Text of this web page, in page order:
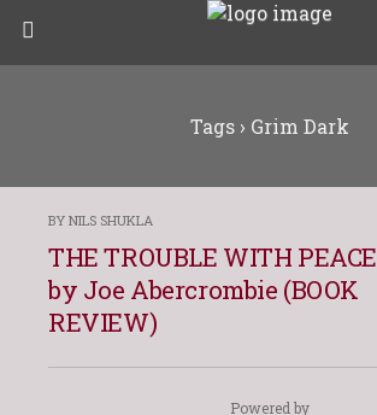
Tags › Grim Dark
BY NILS SHUKLA
THE TROUBLE WITH PEACE
by Joe Abercrombie (BOOK
REVIEW)
Powered by